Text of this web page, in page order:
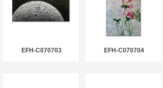
EFH-C070703 EFH-C070704